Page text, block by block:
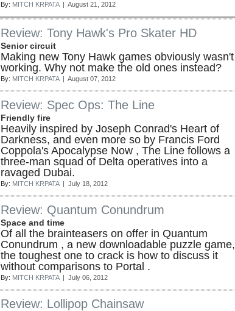
By: MITCH KRPATA | August 21, 2012
Review: Tony Hawk's Pro Skater HD
Senior circuit
Making new Tony Hawk games obviously wasn't
working. Why not make the old ones instead?
By: MITCH KRPATA | August 07, 2012
Review: Spec Ops: The Line
Friendly fire
Heavily inspired by Joseph Conrad's Heart of
Darkness, and even more so by Francis Ford
Coppola's Apocalypse Now , The Line follows a
three-man squad of Delta operatives into a
ravaged Dubai.
By: MITCH KRPATA | July 18, 2012
Review: Quantum Conundrum
Space and time
Of all the brainteasers on offer in Quantum
Conundrum , a new downloadable puzzle game,
the toughest one to crack is how to discuss it
without comparisons to Portal .
By: MITCH KRPATA | July 06, 2012
Review: Lollipop Chainsaw